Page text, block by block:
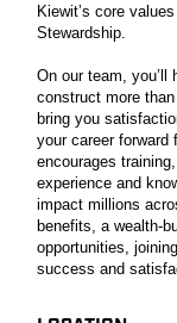
Kiewit’s core
Stewardship.
On our team, you’ll
construct more
bring you
your career forward
encourages
experience and
impact millions
benefits, a wealth-
opportunities,
success and